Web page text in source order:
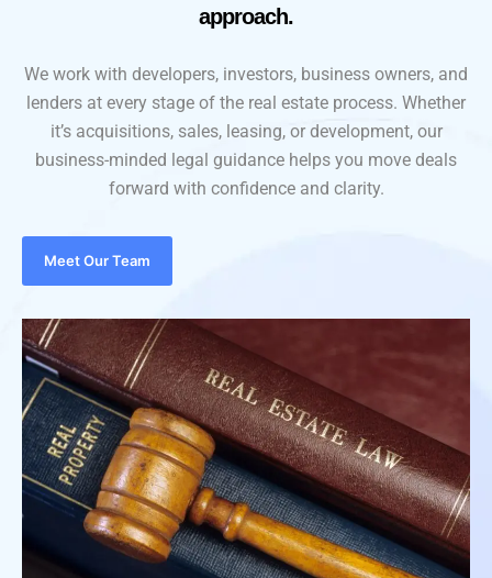
approach.
We work with developers, investors, business owners, and
lenders at every stage of the real estate process. Whether
it’s acquisitions, sales, leasing, or development, our
business-minded legal guidance helps you move deals
forward with confidence and clarity.
Meet Our Team